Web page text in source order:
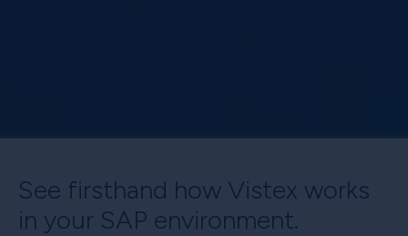
See firsthand how Vistex works
in your SAP environment.